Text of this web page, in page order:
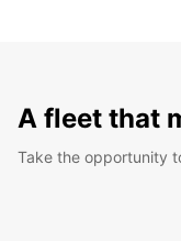
A fleet that
Take the opportunity